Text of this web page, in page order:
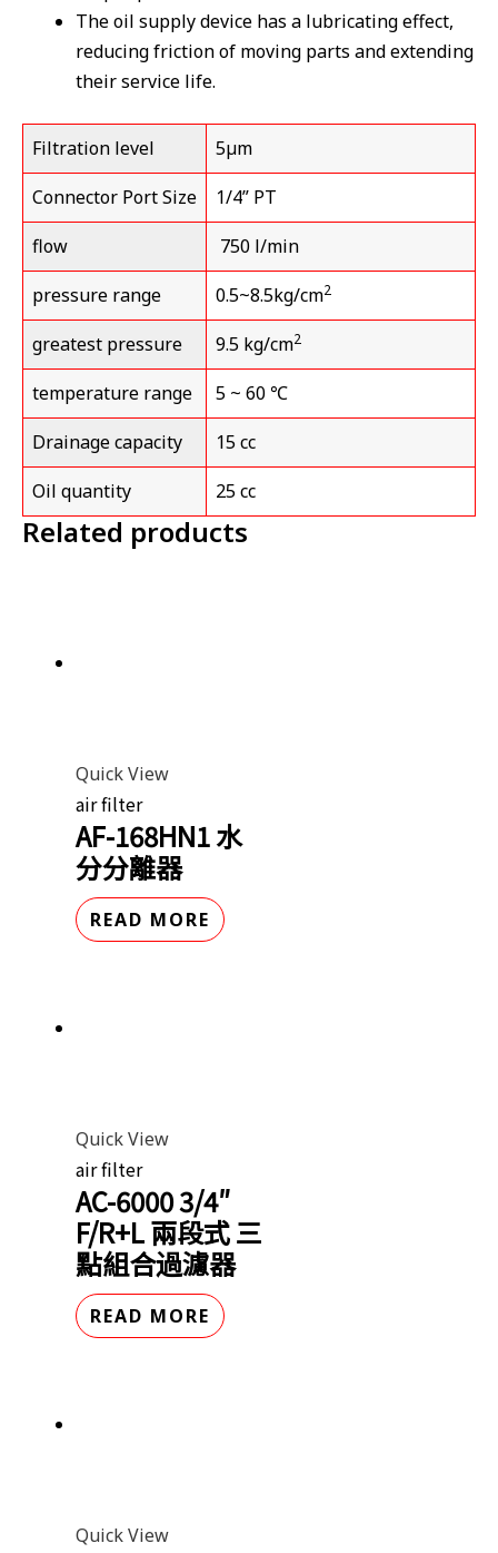
The oil supply device has a lubricating effect,
reducing friction of moving parts and extending
their service life.
Filtration level
5µm
Connector Port Size
1/4” PT
flow
750 l/min
pressure range
0.5~8.5kg/cm2
greatest pressure 9.5 kg/cm2
temperature range
5 ~ 60 ℃
Drainage capacity
15 cc
Oil quantity
25 cc
Related products
Quick View
air filter
AF-168HN1 水
分分離器
READ MORE
Quick View
air filter
AC-6000 3/4″
F/R+L 兩段式 三
點組合過濾器
READ MORE
Quick View